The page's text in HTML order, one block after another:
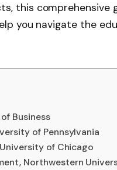
this comprehensive
you navigate the
Business
of Pennsylvania
of Chicago
Northwestern